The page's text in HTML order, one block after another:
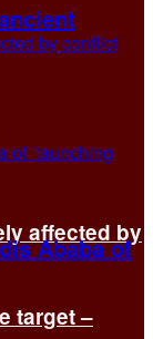
affected by
target –
Ababa of